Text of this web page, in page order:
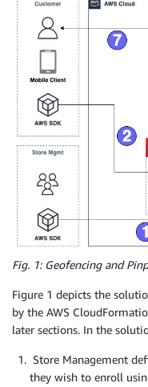
Fig. 1: Geofencing and
Figure 1 depicts the
by the AWS
later sections. In the
Store Management
they wish to enroll